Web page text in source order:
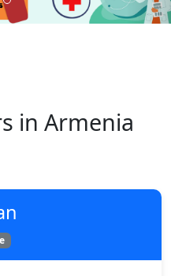
in Armenia